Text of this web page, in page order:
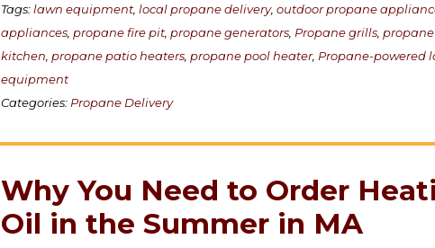
Tags: lawn equipment ,local propane delivery,outdoor propane
appliances propane fire pit propane generators Propane grills
kitchen propane patio heaters propane pool heater, Propane-powered
equipment
Categories: Propane Delivery
Why You Need to Order
Oil in the Summer in MA